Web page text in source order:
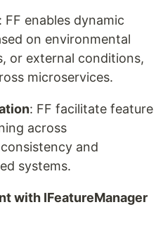
: FF enables dynamic
on environmental
or external conditions,
microservices.
: FF facilitate feature
across
and
systems.
with IFeatureManager